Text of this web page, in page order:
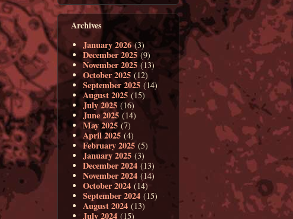
Archives
January 2026(3)
December 2025 (9)
November 2025(13)
October 2025 (12)
September 2025 (14)
August 2025 (15)
July 2025 (16)
June 2025 (14)
May 2025 (7)
April 2025 (4)
February 2025 (5)
January 2025 (3)
December 2024 (13)
November 2024 (14)
October 2024 (14)
September 2024 (15)
August 2024 (13)
July 2024 (15)